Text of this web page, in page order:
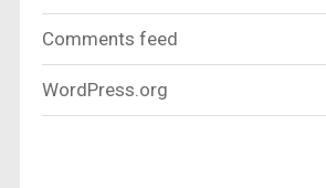
Comments feed
WordPress.org